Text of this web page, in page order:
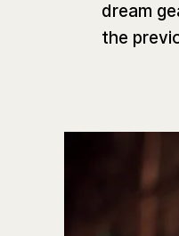
dream
the